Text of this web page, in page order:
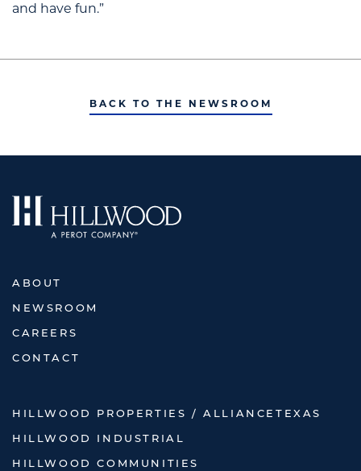
and have fun.”
BACK TO THE NEWSROOM
ABOUT
NEWSROOM
CAREERS
CONTACT
HILLWOOD PROPERTIES / ALLIANCETEXAS
HILLWOOD INDUSTRIAL
HILLWOOD COMMUNITIES